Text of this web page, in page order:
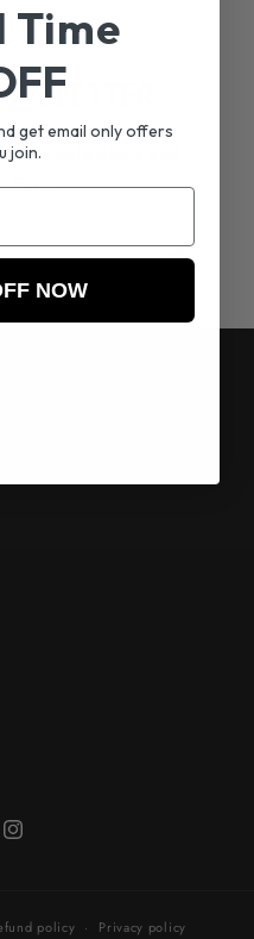
new collections and
Instagram
policy Privacy policy
Time
get email only offers
join.
NOW